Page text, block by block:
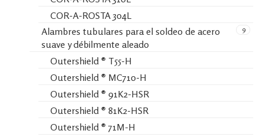
COR-A-ROSTA 304L
9
Alambres tubulares para el soldeo de acero
suave y débilmente aleado
Outershield ® T55-H
Outershield ® MC710-H
Outershield ® 91K2-HSR
Outershield ® 81K2-HSR
Outershield ® 71M-H